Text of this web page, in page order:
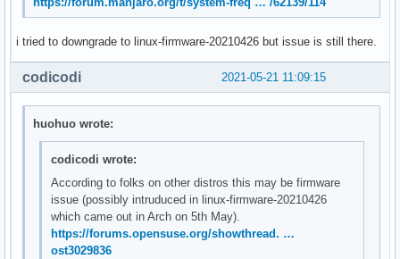
May 21 11:20:14 systemd[1]: Stopped User Runtime
May 21 11:20:14 /usr/lib/gdm-x-session[945]: amdgpu: The
May 21 11:20:14 systemd[1]: Removed slice User Slice of
May 21 11:20:14 systemd[1]: user-120.slice: Consumed
May 21 11:20:14 kernel: [drm:amdgpu_cs_ioctl [amdgpu]]
May 21 11:20:14 kernel: [drm:amdgpu_cs_ioctl [amdgpu]]
i tried to downgrade to linux-firmware-20210426 but issue is still there.
2021-05-21 11:09:15
codicodi
huohuo wrote:
codicodi wrote:
According to folks on other distros this may be firmware
issue (possibly intruduced in linux-firmware-20210426
which came out in Arch on 5th May).
https://forums.opensuse.org/showthread. …
ost3029836